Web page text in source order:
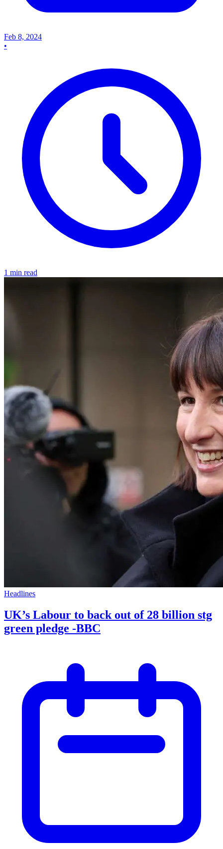
Feb 8, 2024
•
1 min read
Headlines
UK’s Labour to back out of 28 billion stg
green pledge -BBC